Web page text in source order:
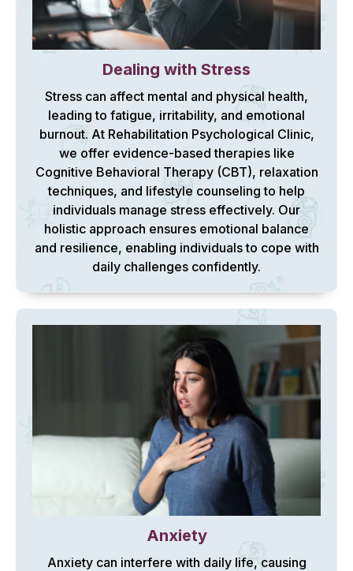
Dealing with Stress
Stress can affect mental and physical health,
leading to fatigue, irritability, and emotional
burnout. At Rehabilitation Psychological Clinic,
we offer evidence-based therapies like
Cognitive Behavioral Therapy (CBT), relaxation
techniques, and lifestyle counseling to help
individuals manage stress effectively. Our
holistic approach ensures emotional balance
and resilience, enabling individuals to cope with
daily challenges confidently.
Anxiety
Anxiety can interfere with daily life, causing